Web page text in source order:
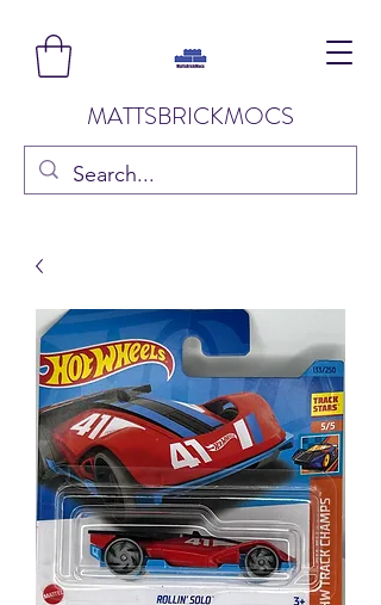
MATTSBRICKMOCS